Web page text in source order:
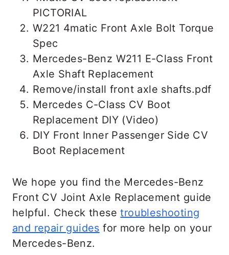
using your car at once. You can drive it
shorter if you adjust your driving style.
Avoid hard acceleration and be extra
gentle with the throttle when turning.
Replace the bad CV joint as soon as
possible.
PICTORIAL
W221 4matic Front Axle Bolt Torque
Spec
Mercedes-Benz W211 E-Class Front
Axle Shaft Replacement
Remove/install front axle shafts.pdf
Mercedes C-Class CV Boot
Replacement DIY (Video)
DIY Front Inner Passenger Side CV
Boot Replacement
We hope you find the Mercedes-Benz
Front CV Joint Axle Replacement guide
helpful. Check thesetroubleshooting
and repair guides for more help on your
Mercedes-Benz.